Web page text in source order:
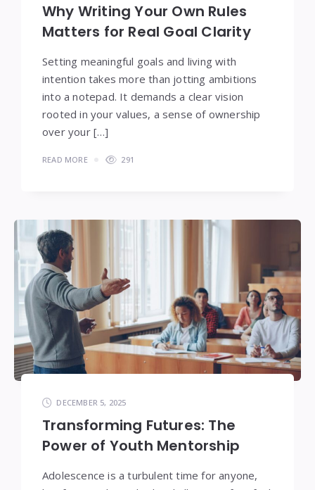
Why Writing Your Own Rules
Matters for Real Goal Clarity
Setting meaningful goals and living with
intention takes more than jotting ambitions
into a notepad. It demands a clear vision
rooted in your values, a sense of ownership
over your […]
READ MORE 291
DECEMBER 5, 2025
Transforming Futures: The
Power of Youth Mentorship
Adolescence is a turbulent time for anyone,